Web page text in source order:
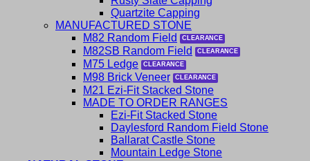
Quartzite Capping
MANUFACTURED STONE
M82 Random Field
M82SB Random Field
M75 Ledge
M98 Brick Veneer
M21 Ezi-Fit Stacked Stone
MADE TO ORDER RANGES
Ezi-Fit Stacked Stone
Daylesford Random Field Stone
Ballarat Castle Stone
Mountain Ledge Stone